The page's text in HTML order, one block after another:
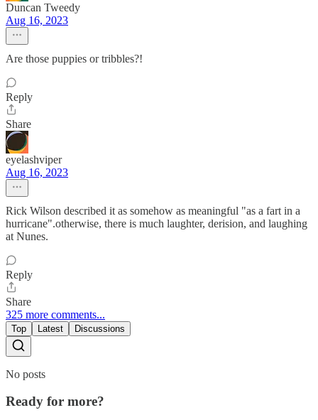
Duncan Tweedy
Aug 16, 2023
Are those puppies or tribbles?!
Reply
Share
eyelashviper
Aug 16, 2023
Rick Wilson described it as somehow as meaningful "as a fart in a
hurricane".otherwise, there is much laughter, derision, and laughing
at Nunes.
Reply
Share
325 more comments...
Top Latest Discussions
No posts
Ready for more?